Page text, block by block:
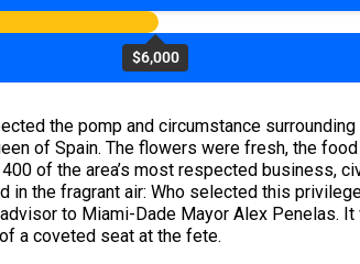
$6,000
the pomp and circumstance
of Spain. The flowers were fresh, the
of the area’s most respected business,
the fragrant air: Who selected this
to Miami-Dade Mayor Alex Penelas.
a coveted seat at the fete.